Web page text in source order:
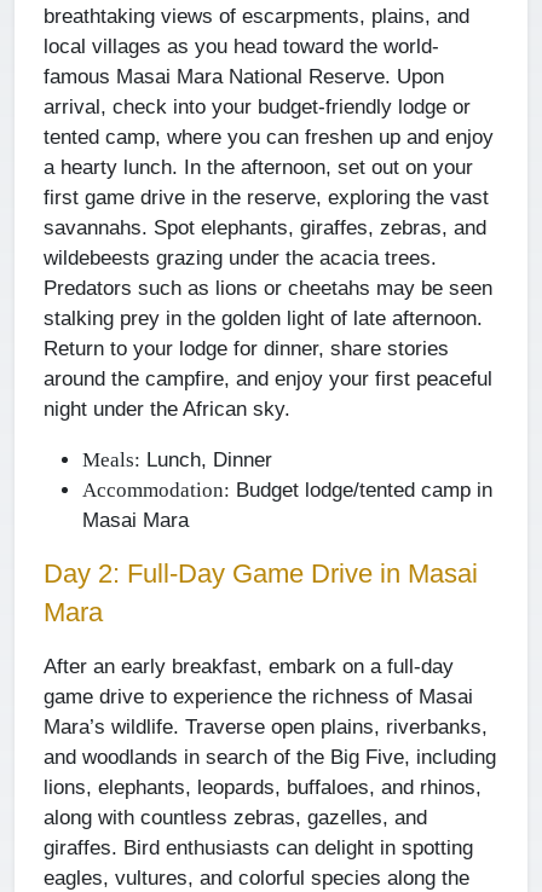
breathtaking views of escarpments, plains, and
local villages as you head toward the world-
famous Masai Mara National Reserve. Upon
arrival, check into your budget-friendly lodge or
tented camp, where you can freshen up and enjoy
a hearty lunch. In the afternoon, set out on your
first game drive in the reserve, exploring the vast
savannahs. Spot elephants, giraffes, zebras, and
wildebeests grazing under the acacia trees.
Predators such as lions or cheetahs may be seen
stalking prey in the golden light of late afternoon.
Return to your lodge for dinner, share stories
around the campfire, and enjoy your first peaceful
night under the African sky.
Meals: Lunch, Dinner
Accommodation: Budget lodge/tented camp in
Masai Mara
Day 2: Full-Day Game Drive in Masai
Mara
After an early breakfast, embark on a full-day
game drive to experience the richness of Masai
Mara’s wildlife. Traverse open plains, riverbanks,
and woodlands in search of the Big Five, including
lions, elephants, leopards, buffaloes, and rhinos,
along with countless zebras, gazelles, and
giraffes. Bird enthusiasts can delight in spotting
eagles, vultures, and colorful species along the